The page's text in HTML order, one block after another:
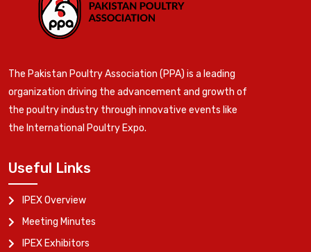
The Pakistan Poultry Association (PPA) is a leading
organization driving the advancement and growth of
the poultry industry through innovative events like
the International Poultry Expo.
Useful Links
IPEX Overview
Meeting Minutes
IPEX Exhibitors